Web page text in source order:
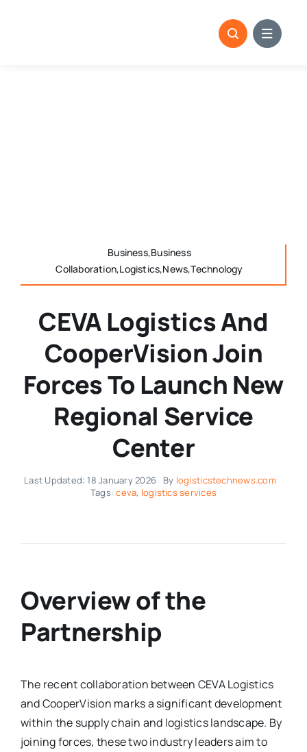
Business,Business
Collaboration,Logistics,News,Technology
CEVA Logistics And
CooperVision Join
Forces To Launch New
Regional Service
Center
Last Updated: 18 January 2026 By logisticstechnews.com
Tags:ceva, logistics services
Overview of the
Partnership
The recent collaboration between CEVA Logistics
and CooperVision marks a significant development
within the supply chain and logistics landscape. By
joining forces, these two industry leaders aim to